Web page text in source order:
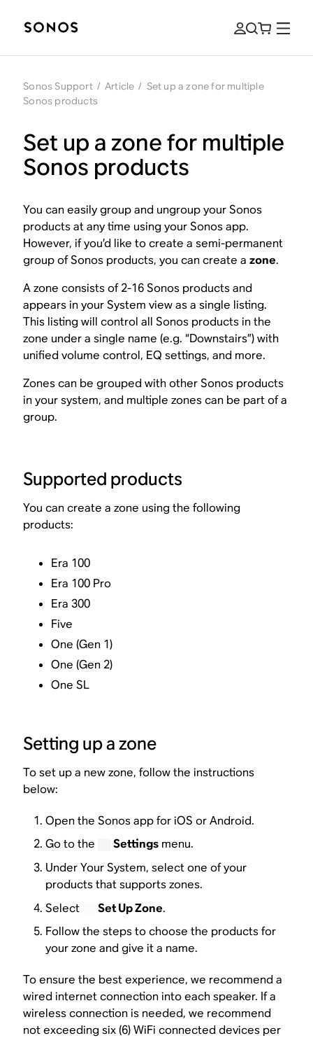
Sonos Support / Article / Set up a zone for multiple
Sonos products
Set up a zone for multiple
Sonos products
You can easily group and ungroup your Sonos
products at any time using your Sonos app.
However, if you’d like to create a semi-permanent
group of Sonos products, you can create azone.
A zone consists of 2-16 Sonos products and
appears in your System view as a single listing.
This listing will control all Sonos products in the
zone under a single name (e.g. “Downstairs”) with
unified volume control, EQ settings, and more.
Zones can be grouped with other Sonos products
in your system, and multiple zones can be part of a
group.
Supported products
You can create a zone using the following
products:
Era 100
Era 100 Pro
Era 300
Five
One (Gen 1)
One (Gen 2)
One SL
Setting up a zone
To set up a new zone, follow the instructions
below:
Open the Sonos app for iOS or Android.
Go to the
Settingsmenu.
Under Your System, select one of your
products that supports zones.
Select
Set Up Zone.
Follow the steps to choose the products for
your zone and give it a name.
To ensure the best experience, we recommend a
wired internet connection into each speaker. If a
wireless connection is needed, we recommend
not exceeding six (6) WiFi connected devices per